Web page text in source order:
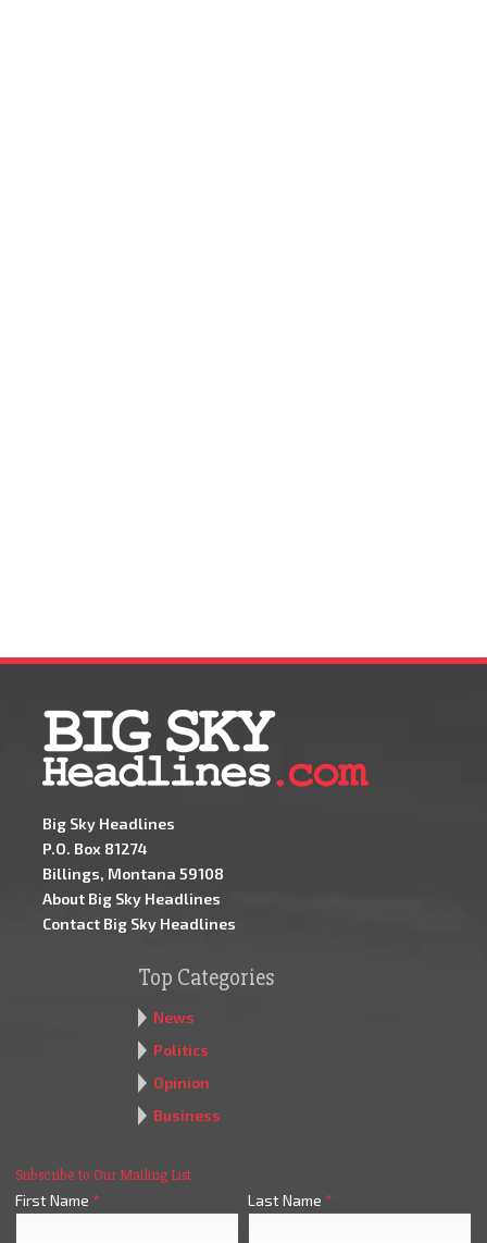
Big Sky Headlines
P.O. Box 81274
Billings, Montana 59108
About Big Sky Headlines
Contact Big Sky Headlines
Top Categories
News
Politics
Opinion
Business
Subscribe to Our Mailing List
First Name * Last Name *